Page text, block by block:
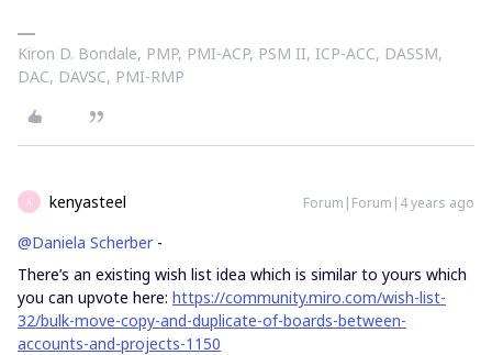
Kiron D. Bondale, PMP, PMI-ACP, PSM II, ICP-ACC, DASSM,
DAC, DAVSC, PMI-RMP
K kenyasteel Forum|Forum|4 years ago
@Daniela Scherber-
There’s an existing wish list idea which is similar to yours which
you can upvote here: https://community.miro.com/wish-list-
32/bulk-move-copy-and-duplicate-of-boards-between-
accounts-and-projects-1150